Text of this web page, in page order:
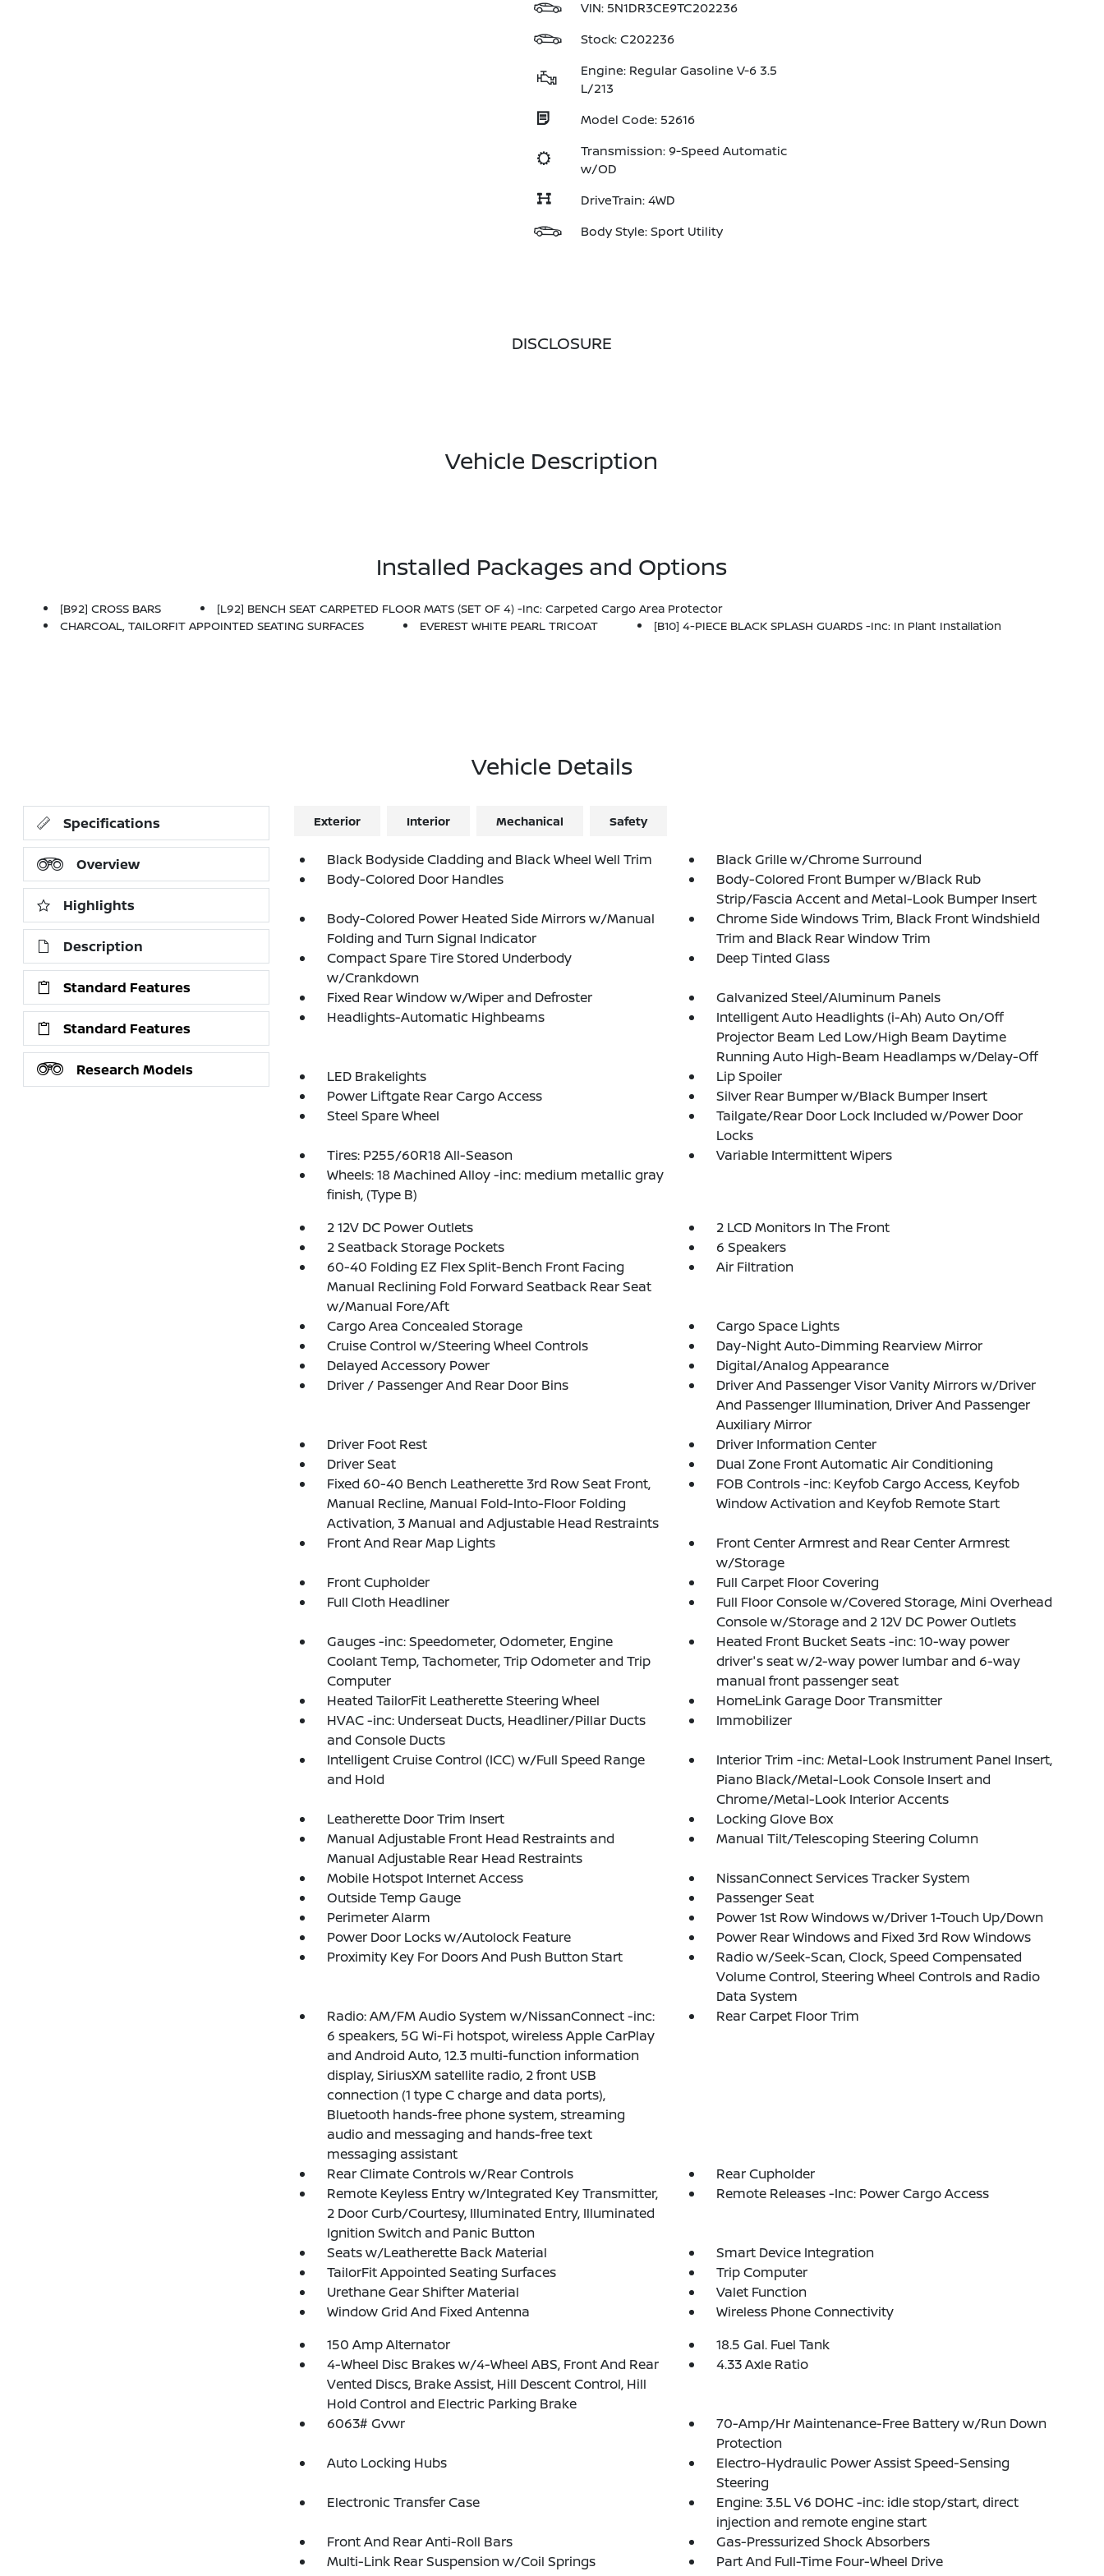
VIN:5N1DR3CE9TC202236
Stock: C202236
Engine: Regular Gasoline V-6 3.5
L/213
Model Code: 52616
Transmission: 9-Speed Automatic
w/OD
DriveTrain: 4WD
Body Style: Sport Utility
DISCLOSURE
Vehicle Description
Installed Packages and Options
[B92] CROSS BARS
[L92] BENCH SEAT CARPETED FLOOR MATS (SET OF 4) -inc: Carpeted Cargo Area Protector
CHARCOAL, TAILORFIT APPOINTED SEATING SURFACES
EVEREST WHITE PEARL TRICOAT [B10] 4-PIECE BLACK SPLASH GUARDS -inc: In Plant Installation
Vehicle Details
Specifications
Overview
Highlights
Description
Standard Features
Standard Features
Research Models
Exterior Interior Mechanical Safety
Black Bodyside Cladding and Black Wheel Well Trim
Black Grille w/Chrome Surround
Body-Colored Door Handles
Body-Colored Front Bumper w/Black Rub
Strip/Fascia Accent and Metal-Look Bumper Insert
Body-Colored Power Heated Side Mirrors w/Manual
Folding and Turn Signal Indicator
Chrome Side Windows Trim, Black Front Windshield
Trim and Black Rear Window Trim
Compact Spare Tire Stored Underbody
w/Crankdown
Deep Tinted Glass
Fixed Rear Window w/Wiper and Defroster
Galvanized Steel/Aluminum Panels
Headlights-Automatic Highbeams
Intelligent Auto Headlights (i-Ah) Auto On/Off
Projector Beam Led Low/High Beam Daytime
Running Auto High-Beam Headlamps w/Delay-Off
LED Brakelights
Lip Spoiler
Power Liftgate Rear Cargo Access
Silver Rear Bumper w/Black Bumper Insert
Steel Spare Wheel
Tailgate/Rear Door Lock Included w/Power Door
Locks
Tires: P255/60R18 All-Season
Variable Intermittent Wipers
Wheels: 18 Machined Alloy -inc: medium metallic gray
finish, (Type B)
2 12V DC Power Outlets
2 LCD Monitors In The Front
2 Seatback Storage Pockets
6 Speakers
60-40 Folding EZ Flex Split-Bench Front Facing
Manual Reclining Fold Forward Seatback Rear Seat
w/Manual Fore/Aft
Air Filtration
Cargo Area Concealed Storage
Cargo Space Lights
Cruise Control w/Steering Wheel Controls
Day-Night Auto-Dimming Rearview Mirror
Delayed Accessory Power
Digital/Analog Appearance
Driver / Passenger And Rear Door Bins
Driver And Passenger Visor Vanity Mirrors w/Driver
And Passenger Illumination, Driver And Passenger
Auxiliary Mirror
Driver Foot Rest
Driver Information Center
Driver Seat
Dual Zone Front Automatic Air Conditioning
Fixed 60-40 Bench Leatherette 3rd Row Seat Front,
Manual Recline, Manual Fold-Into-Floor Folding
Activation, 3 Manual and Adjustable Head Restraints
FOB Controls -inc: Keyfob Cargo Access, Keyfob
Window Activation and Keyfob Remote Start
Front And Rear Map Lights
Front Center Armrest and Rear Center Armrest
w/Storage
Front Cupholder
Full Carpet Floor Covering
Full Cloth Headliner
Full Floor Console w/Covered Storage, Mini Overhead
Console w/Storage and 2 12V DC Power Outlets
Gauges -inc: Speedometer, Odometer, Engine
Coolant Temp, Tachometer, Trip Odometer and Trip
Computer
Heated Front Bucket Seats -inc: 10-way power
driver's seat w/2-way power lumbar and 6-way
manual front passenger seat
Heated TailorFit Leatherette Steering Wheel
HomeLink Garage Door Transmitter
HVAC -inc: Underseat Ducts, Headliner/Pillar Ducts
and Console Ducts
Immobilizer
Intelligent Cruise Control (ICC) w/Full Speed Range
and Hold
Interior Trim -inc: Metal-Look Instrument Panel Insert,
Piano Black/Metal-Look Console Insert and
Chrome/Metal-Look Interior Accents
Leatherette Door Trim Insert
Locking Glove Box
Manual Adjustable Front Head Restraints and
Manual Adjustable Rear Head Restraints
Manual Tilt/Telescoping Steering Column
Mobile Hotspot Internet Access
NissanConnect Services Tracker System
Outside Temp Gauge
Passenger Seat
Perimeter Alarm
Power 1st Row Windows w/Driver 1-Touch Up/Down
Power Door Locks w/Autolock Feature
Power Rear Windows and Fixed 3rd Row Windows
Proximity Key For Doors And Push Button Start
Radio w/Seek-Scan, Clock, Speed Compensated
Volume Control, Steering Wheel Controls and Radio
Data System
Radio: AM/FM Audio System w/NissanConnect -inc:
6 speakers, 5G Wi-Fi hotspot, wireless Apple CarPlay
and Android Auto, 12.3 multi-function information
display, SiriusXM satellite radio, 2 front USB
connection (1 type C charge and data ports),
Bluetooth hands-free phone system, streaming
audio and messaging and hands-free text
messaging assistant
Rear Carpet Floor Trim
Rear Climate Controls w/Rear Controls
Rear Cupholder
Remote Keyless Entry w/Integrated Key Transmitter,
2 Door Curb/Courtesy, Illuminated Entry, Illuminated
Ignition Switch and Panic Button
Remote Releases -Inc: Power Cargo Access
Seats w/Leatherette Back Material
Smart Device Integration
TailorFit Appointed Seating Surfaces
Trip Computer
Urethane Gear Shifter Material
Valet Function
Window Grid And Fixed Antenna
Wireless Phone Connectivity
150 Amp Alternator
18.5 Gal. Fuel Tank
4-Wheel Disc Brakes w/4-Wheel ABS, Front And Rear
Vented Discs, Brake Assist, Hill Descent Control, Hill
Hold Control and Electric Parking Brake
4.33 Axle Ratio
6063# Gvwr
70-Amp/Hr Maintenance-Free Battery w/Run Down
Protection
Auto Locking Hubs
Electro-Hydraulic Power Assist Speed-Sensing
Steering
Electronic Transfer Case
Engine: 3.5L V6 DOHC -inc: idle stop/start, direct
injection and remote engine start
Front And Rear Anti-Roll Bars
Gas-Pressurized Shock Absorbers
Multi-Link Rear Suspension w/Coil Springs
Part And Full-Time Four-Wheel Drive